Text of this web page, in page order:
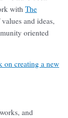
with The
and ideas,
oriented
on creating a new
and